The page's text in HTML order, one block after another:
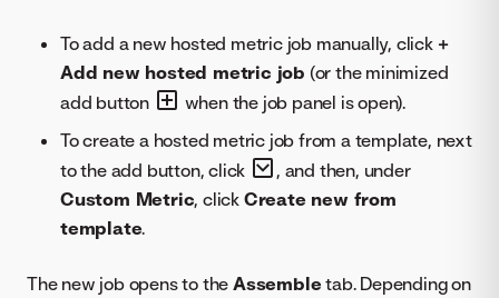
To add a new hosted metric job manually, click +
Add new hosted metric job (or the minimized
add button
when the job panel is open).
To create a hosted metric job from a template, next
to the add button, click
, and then, under
Custom Metric, click Create new from
template.
The new job opens to the Assemble tab. Depending on